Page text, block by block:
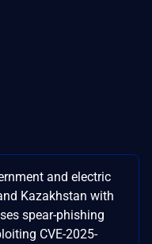
and electric
Kazakhstan with
spear-phishing
CVE-2025-